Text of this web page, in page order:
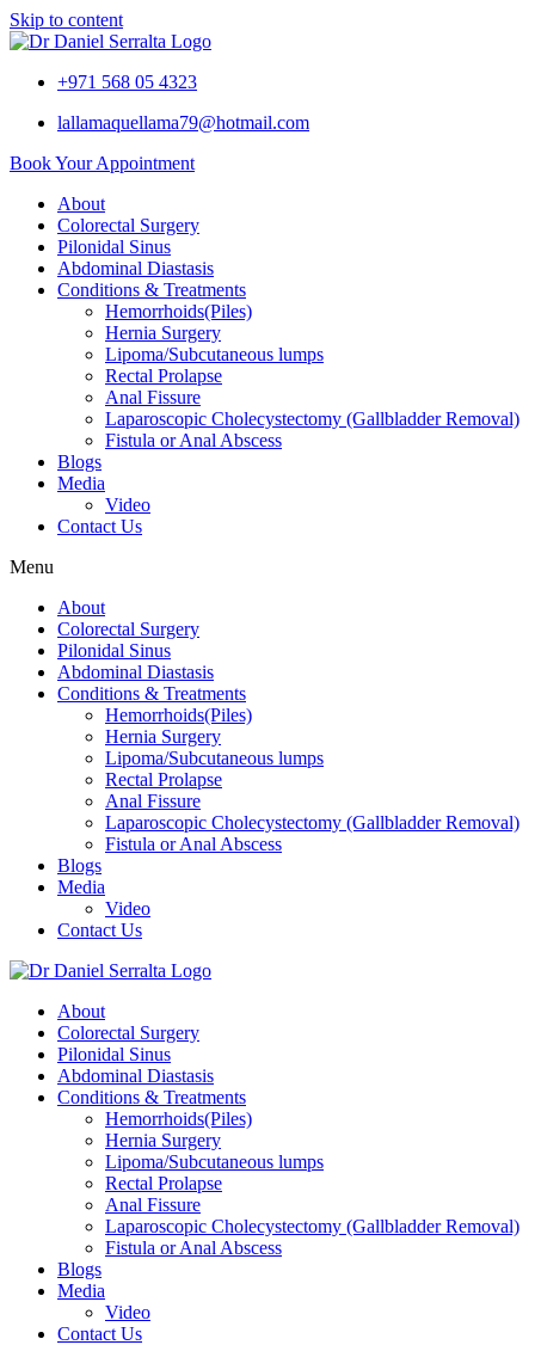
Skip to content
+971 568 05 4323
lallamaquellama79@hotmail.com
Book Your Appointment
About
Colorectal Surgery
Pilonidal Sinus
Abdominal Diastasis
Conditions & Treatments
Hemorrhoids(Piles)
Hernia Surgery
Lipoma/Subcutaneous lumps
Rectal Prolapse
Anal Fissure
Laparoscopic Cholecystectomy (Gallbladder Removal)
Fistula or Anal Abscess
Blogs
Media
Video
Contact Us
Menu
About
Colorectal Surgery
Pilonidal Sinus
Abdominal Diastasis
Conditions & Treatments
Hemorrhoids(Piles)
Hernia Surgery
Lipoma/Subcutaneous lumps
Rectal Prolapse
Anal Fissure
Laparoscopic Cholecystectomy (Gallbladder Removal)
Fistula or Anal Abscess
Blogs
Media
Video
Contact Us
About
Colorectal Surgery
Pilonidal Sinus
Abdominal Diastasis
Conditions & Treatments
Hemorrhoids(Piles)
Hernia Surgery
Lipoma/Subcutaneous lumps
Rectal Prolapse
Anal Fissure
Laparoscopic Cholecystectomy (Gallbladder Removal)
Fistula or Anal Abscess
Blogs
Media
Video
Contact Us